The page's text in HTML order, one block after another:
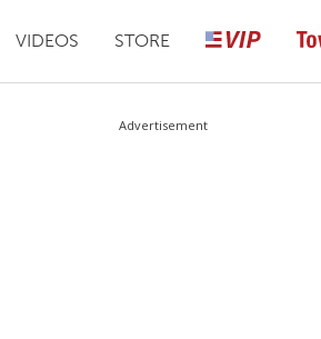
VIDEOS STORE
Advertisement